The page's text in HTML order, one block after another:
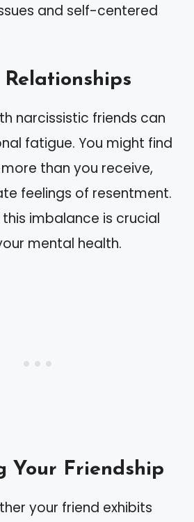
and self-centered
narcissistic friends can
fatigue. You might find
than you receive,
feelings of resentment.
imbalance is crucial
mental health.
Your Friendship
your friend exhibits